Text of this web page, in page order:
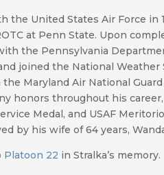
the United States Air Force in
at Penn State. Upon
the Pennsylvania
joined the National Weather
Maryland Air National
honors throughout his
Medal, and USAF
by his wife of 64 years,
Platoon 22 in Stralka’s memory.